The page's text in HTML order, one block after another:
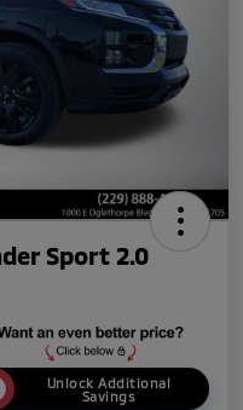
Sport 2.0
Unlock Additional
Savings